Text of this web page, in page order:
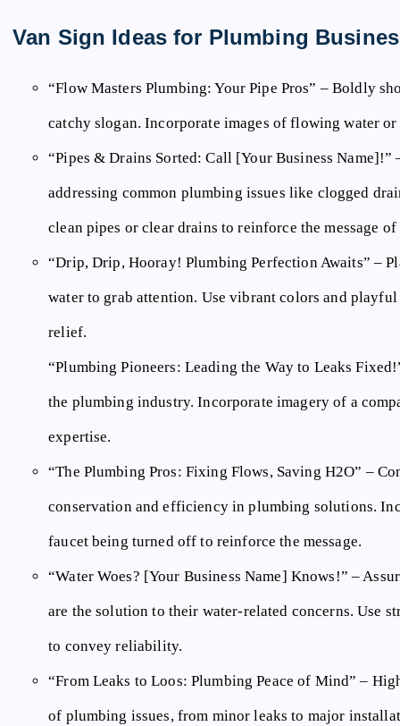
Van Sign Ideas for Plumbing
“Flow Masters Plumbing: Your Pipe Pros” – Boldly
catchy slogan. Incorporate images of flowing water
“Pipes & Drains Sorted: Call [Your Business Name]!”
addressing common plumbing issues like clogged
clean pipes or clear drains to reinforce the message
“Drip, Drip, Hooray! Plumbing Perfection Awaits” –
water to grab attention. Use vibrant colors and
relief.
“Plumbing Pioneers: Leading the Way to Leaks
the plumbing industry. Incorporate imagery of a
expertise.
“The Plumbing Pros: Fixing Flows, Saving H2O” –
conservation and efficiency in plumbing solutions.
faucet being turned off to reinforce the message.
“Water Woes? [Your Business Name] Knows!” –
are the solution to their water-related concerns. Use
to convey reliability.
“From Leaks to Loos: Plumbing Peace of Mind” –
of plumbing issues, from minor leaks to major